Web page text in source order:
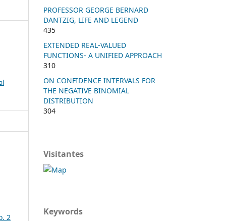
2
PROFESSOR GEORGE BERNARD
DANTZIG, LIFE AND LEGEND
435
EXTENDED REAL-VALUED
FUNCTIONS- A UNIFIED APPROACH
310
ON CONFIDENCE INTERVALS FOR
THE NEGATIVE BINOMIAL
DISTRIBUTION
304
Visitantes
Keywords